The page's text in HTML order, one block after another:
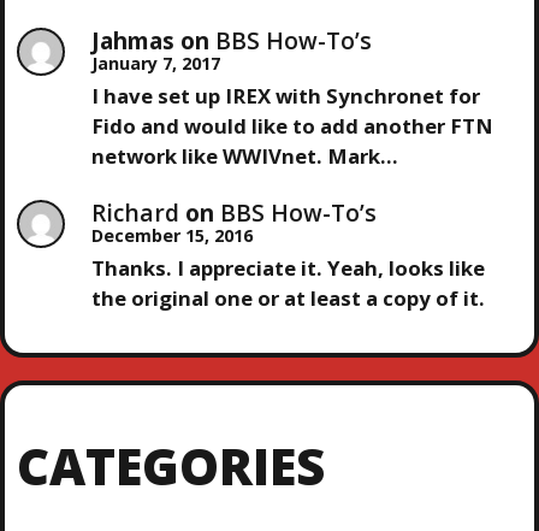
Jahmas on BBS How-To’s
January 7, 2017
I have set up IREX with Synchronet for
Fido and would like to add another FTN
network like WWIVnet. Mark…
Richard on BBS How-To’s
December 15, 2016
Thanks. I appreciate it. Yeah, looks like
the original one or at least a copy of it.
CATEGORIES